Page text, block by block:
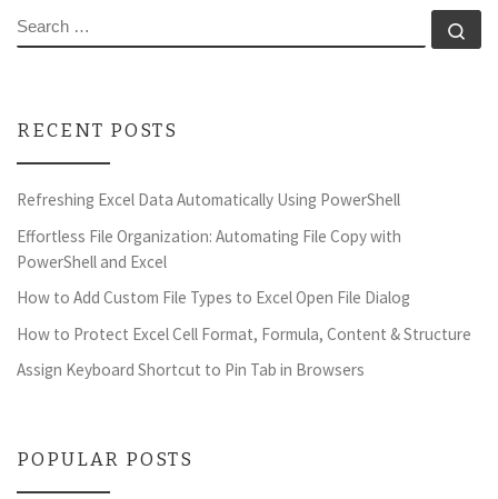
SEARCH
RECENT POSTS
Refreshing Excel Data Automatically Using PowerShell
Effortless File Organization: Automating File Copy with
PowerShell and Excel
How to Add Custom File Types to Excel Open File Dialog
How to Protect Excel Cell Format, Formula, Content & Structure
Assign Keyboard Shortcut to Pin Tab in Browsers
POPULAR POSTS